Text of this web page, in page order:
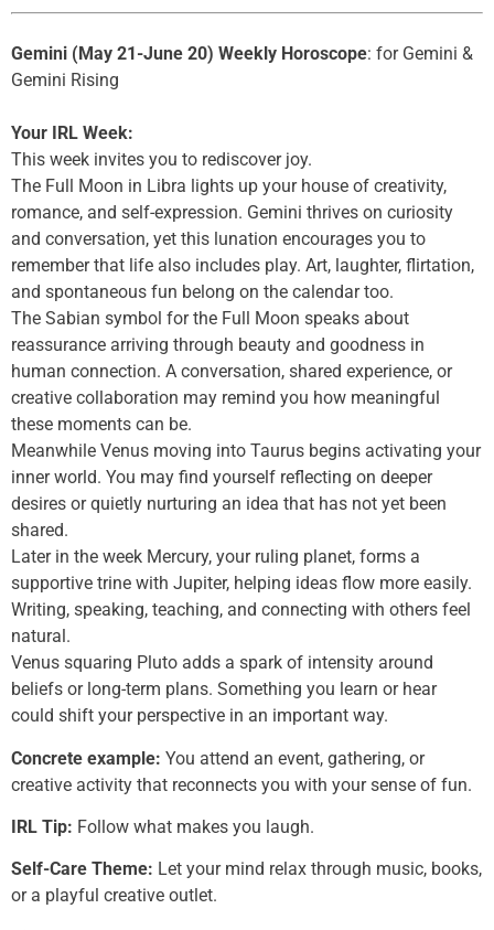
Gemini (May 21-June 20) Weekly Horoscope: for Gemini &
Gemini Rising
Your IRL Week:
This week invites you to rediscover joy.
The Full Moon in Libra lights up your house of creativity,
romance, and self-expression. Gemini thrives on curiosity
and conversation, yet this lunation encourages you to
remember that life also includes play. Art, laughter, flirtation,
and spontaneous fun belong on the calendar too.
The Sabian symbol for the Full Moon speaks about
reassurance arriving through beauty and goodness in
human connection. A conversation, shared experience, or
creative collaboration may remind you how meaningful
these moments can be.
Meanwhile Venus moving into Taurus begins activating your
inner world. You may find yourself reflecting on deeper
desires or quietly nurturing an idea that has not yet been
shared.
Later in the week Mercury, your ruling planet, forms a
supportive trine with Jupiter, helping ideas flow more easily.
Writing, speaking, teaching, and connecting with others feel
natural.
Venus squaring Pluto adds a spark of intensity around
beliefs or long-term plans. Something you learn or hear
could shift your perspective in an important way.
Concrete example: You attend an event, gathering, or
creative activity that reconnects you with your sense of fun.
IRL Tip: Follow what makes you laugh.
Self-Care Theme: Let your mind relax through music, books,
or a playful creative outlet.